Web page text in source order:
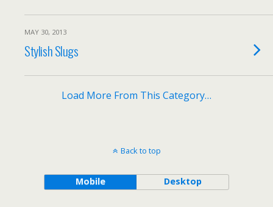
MAY 30, 2013
Stylish Slugs
Load More From This Category…
Back to top
Mobile Desktop